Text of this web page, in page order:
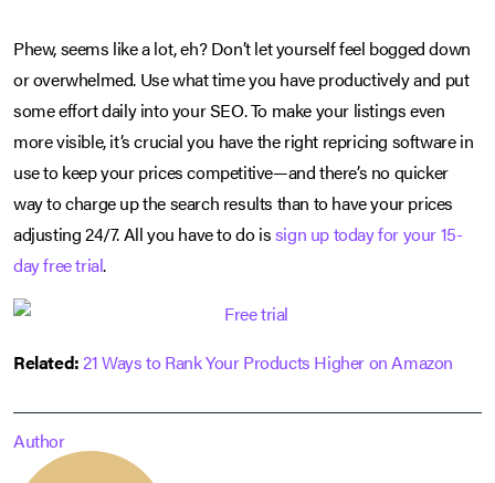
Phew, seems like a lot, eh? Don’t let yourself feel bogged down
or overwhelmed. Use what time you have productively and put
some effort daily into your SEO. To make your listings even
more visible, it’s crucial you have the right repricing software in
use to keep your prices competitive—and there’s no quicker
way to charge up the search results than to have your prices
adjusting 24/7. All you have to do issign up today for your 15-
day free trial.
Related:21 Ways to Rank Your Products Higher on Amazon
Author